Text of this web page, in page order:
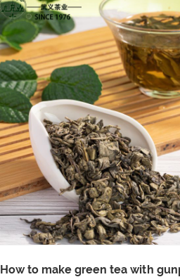
How to make green tea with